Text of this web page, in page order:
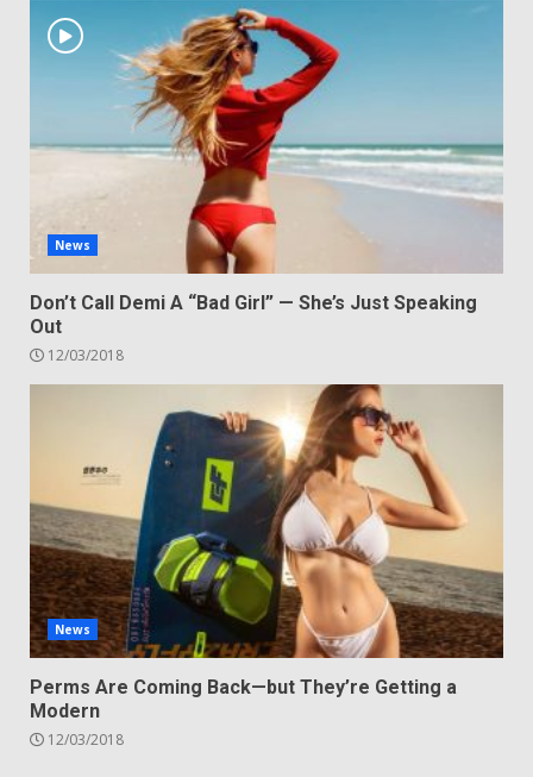
News
Don’t Call Demi A “Bad Girl” — She’s Just Speaking
Out
12/03/2018
News
Perms Are Coming Back—but They’re Getting a
Modern
12/03/2018